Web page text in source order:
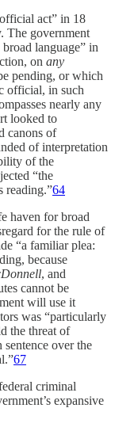
act” in 18
The government
language” in
on any
pending, or which
official, in such
nearly any
looked to
canons of
of interpretation
of the
“the
reading.”64
haven for broad
for the rule of
“a familiar plea:
because
, and
cannot be
will use it
was “particularly
the threat of
over the
67
criminal
expansive